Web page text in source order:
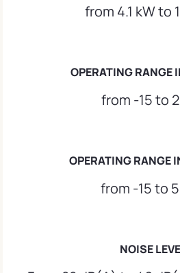
from 4.1 kW to
OPERATING RANGE
from -15 to
OPERATING RANGE
from -15 to
NOISE